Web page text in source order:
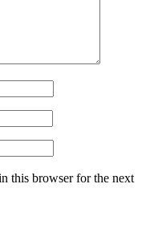
this browser for the next